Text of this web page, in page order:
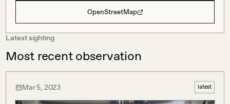
OpenStreetMap
Latest sighting
Most recent observation
Mar 5, 2023 latest